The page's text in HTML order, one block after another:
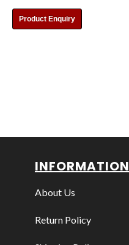
Product Enquiry
INFORMATION
About Us
Return Policy